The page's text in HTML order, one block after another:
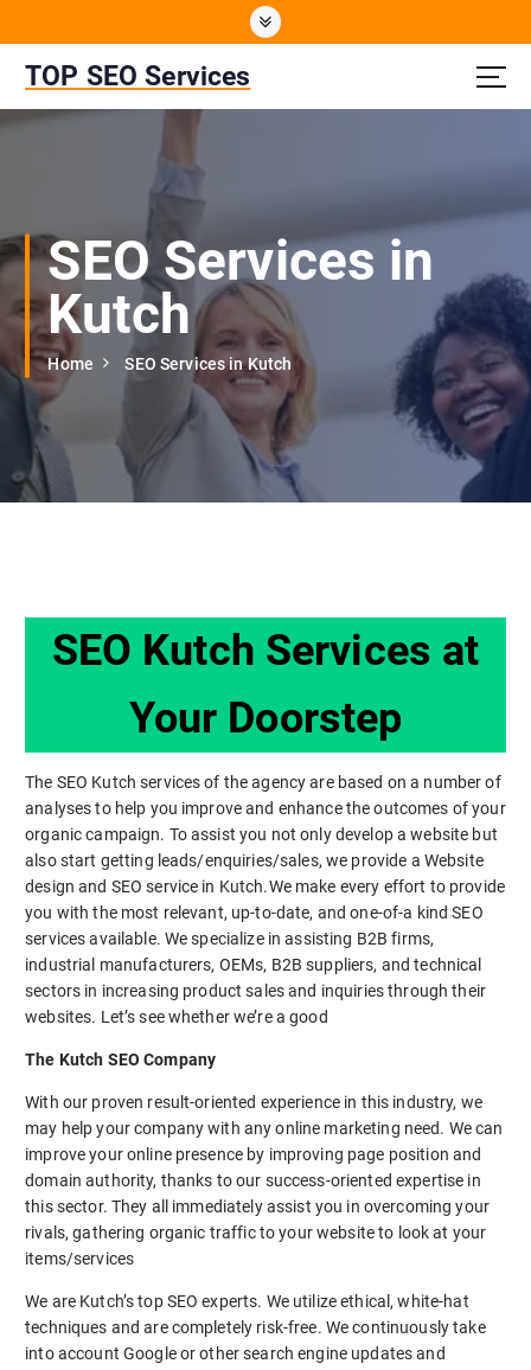
t
e
TOP SEO Services
SEO Services in
Kutch
Home SEO Services in Kutch
SEO Kutch Services at
Your Doorstep
The SEO Kutch services of the agency are based on a number of
analyses to help you improve and enhance the outcomes of your
organic campaign. To assist you not only develop a website but
also start getting leads/enquiries/sales, we provide a Website
design and SEO service in Kutch.We make every effort to provide
you with the most relevant, up-to-date, and one-of-a kind SEO
services available. We specialize in assisting B2B firms,
industrial manufacturers, OEMs, B2B suppliers, and technical
sectors in increasing product sales and inquiries through their
websites. Let’s see whether we’re a good
The Kutch SEO Company
With our proven result-oriented experience in this industry, we
may help your company with any online marketing need. We can
improve your online presence by improving page position and
domain authority, thanks to our success-oriented expertise in
this sector. They all immediately assist you in overcoming your
rivals, gathering organic traffic to your website to look at your
items/services
We are Kutch’s top SEO experts. We utilize ethical, white-hat
techniques and are completely risk-free. We continuously take
into account Google or other search engine updates and